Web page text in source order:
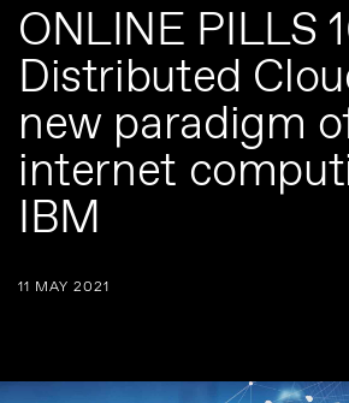
ONLINE PILLS
Distributed
new paradigm
internet
IBM
11 MAY 2021